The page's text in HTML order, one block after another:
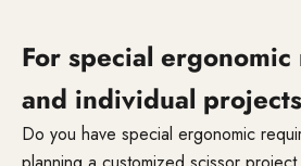
For special
and individual projects
Do you have special ergonomic